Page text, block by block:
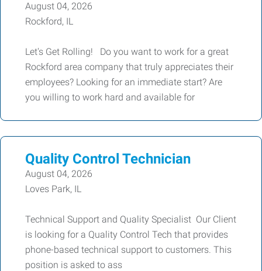
August 04, 2026
Rockford, IL
Let's Get Rolling! Do you want to work for a great
Rockford area company that truly appreciates their
employees? Looking for an immediate start? Are
you willing to work hard and available for
Quality Control Technician
August 04, 2026
Loves Park, IL
Technical Support and Quality Specialist Our Client
is looking for a Quality Control Tech that provides
phone-based technical support to customers. This
position is asked to ass